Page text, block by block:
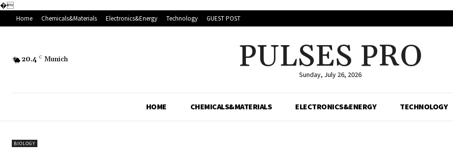
�
Home
Chemicals&Materials Electronics&Energy Technology GUEST POST
20.4 C Munich PULSES PRO
Sunday, July 26, 2026
HOME CHEMICALS&MATERIALS ELECTRONICS&ENERGY TECHNOLOGY
BIOLOGY